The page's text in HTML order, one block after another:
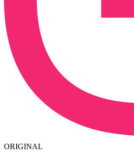
ORIGINAL